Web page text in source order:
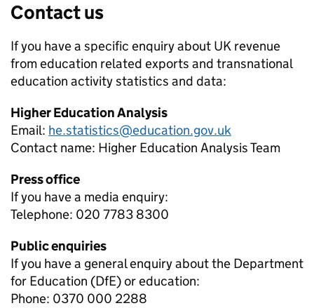
Contact us
If you have a specific enquiry about UK revenue
from education related exports and transnational
education activitystatistics and data:
Higher Education Analysis
Email: he.statistics@education.gov.uk
Contact name: Higher Education Analysis Team
Press office
If you have a media enquiry:
Telephone: 020 7783 8300
Public enquiries
If you have a general enquiry about the Department
for Education (DfE) or education:
Phone: 0370 000 2288